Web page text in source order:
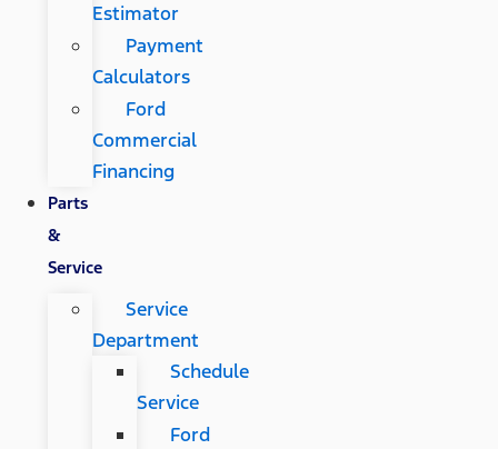
Estimator
Payment
Calculators
Ford
Commercial
Financing
Parts
&
Service
Service
Department
Schedule
Service
Ford